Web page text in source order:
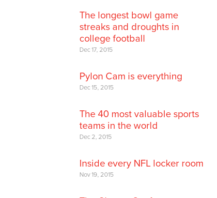
The longest bowl game
streaks and droughts in
college football
Dec 17, 2015
Pylon Cam is everything
Dec 15, 2015
The 40 most valuable sports
teams in the world
Dec 2, 2015
Inside every NFL locker room
Nov 19, 2015